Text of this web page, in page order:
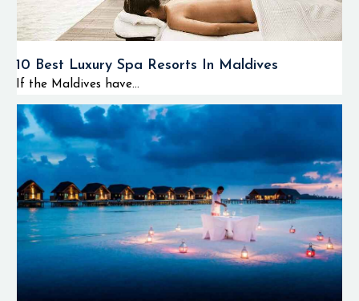
10 Best Luxury Spa Resorts In Maldives
If the Maldives have...